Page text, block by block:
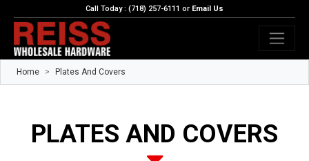
Call Today : (718) 257-6111 or Email Us
Home Plates And Covers
PLATES AND COVERS